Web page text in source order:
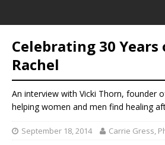
Celebrating 30
Rachel
An interview with Vicki Thorn, founder
helping women and men find healing
September 18, 2014 Carrie Gress,